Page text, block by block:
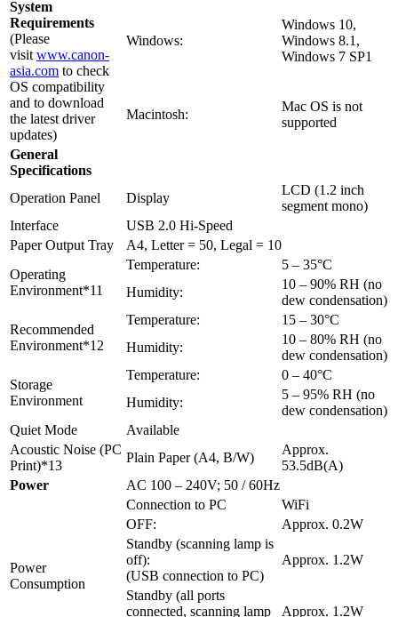
System
Requirements
(Please
visit www.canon-
asia.com to check
OS compatibility
and to download
the latest driver
updates)
Windows:
Windows 10,
Windows 8.1,
Windows 7 SP1
Macintosh:
Mac OS is not
supported
General
Specifications
Operation Panel
Display
LCD (1.2 inch
segment mono)
Interface
USB 2.0 Hi-Speed
Paper Output Tray
A4, Letter = 50, Legal = 10
Operating
Environment*11
Temperature:
5 – 35°C
Humidity:
10 – 90% RH (no
dew condensation)
Recommended
Environment*12
Temperature:
15 – 30°C
Humidity:
10 – 80% RH (no
dew condensation)
Storage
Environment
Temperature:
0 – 40°C
Humidity:
5 – 95% RH (no
dew condensation)
Quiet Mode
Available
Acoustic Noise (PC
Print)*13
Plain Paper (A4, B/W)
Approx.
53.5dB(A)
Power
AC 100 – 240V; 50 / 60Hz
Power
Consumption
Connection to PC
WiFi
OFF:
Approx. 0.2W
Standby (scanning lamp is
off):
(USB connection to PC)
Approx. 1.2W
Standby (all ports
connected, scanning lamp
Approx. 1.2W